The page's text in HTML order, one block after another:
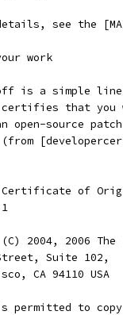
see the
work
is a simple
that you
open-source
(from
Certificate of
2004, 2006
Suite 102,
CA 94110 USA
is permitted to